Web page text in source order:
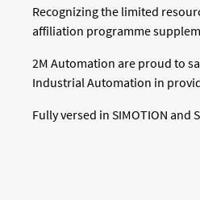
Recognizing the limited
affiliation programme
2M Automation are proud to
Industrial Automation in
Fully versed in SIMOTION